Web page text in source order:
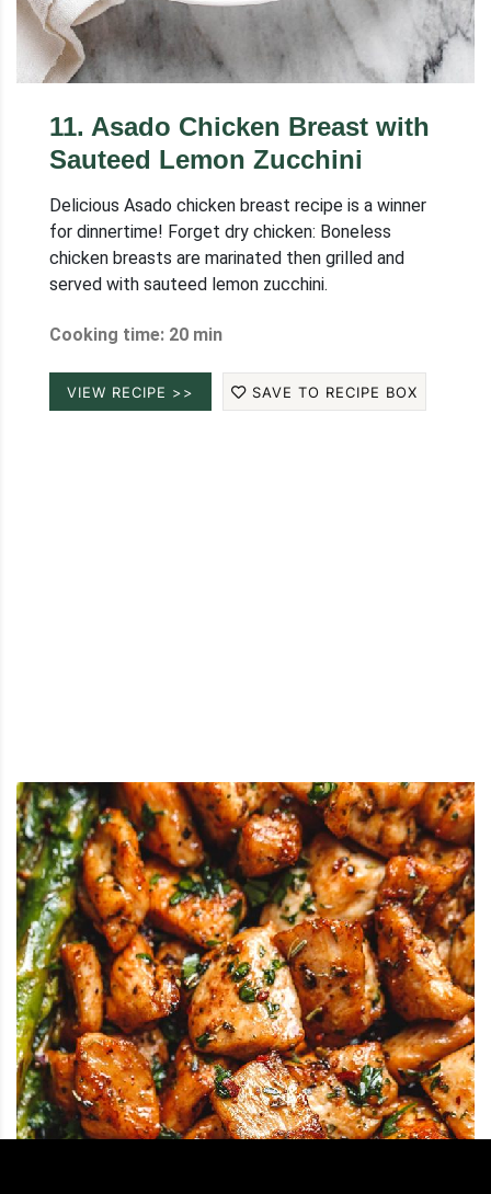
11. Asado Chicken Breast with
Sauteed Lemon Zucchini
Delicious Asado chicken breast recipe is a winner
for dinnertime! Forget dry chicken: Boneless
chicken breasts are marinated then grilled and
served with sauteed lemon zucchini.
Cooking time: 20 min
VIEW RECIPE >> SAVE TO RECIPE BOX